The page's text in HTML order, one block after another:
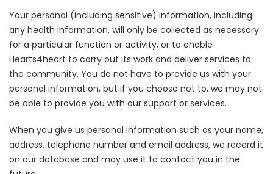
Your personal (including sensitive) information, including
any health information, will only be collected as necessary
for a particular function or activity, or to enable
Hearts4heart to carry out its work and deliver services to
the community. You do not have to provide us with your
personal information, but if you choose not to, we may not
be able to provide you with our support or services.
When you give us personal information such as your name,
address, telephone number and email address, we record it
on our database and may use it to contact you in the